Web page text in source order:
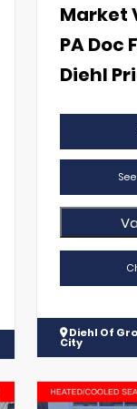
Market
PA Doc
Diehl
Diehl Of
City